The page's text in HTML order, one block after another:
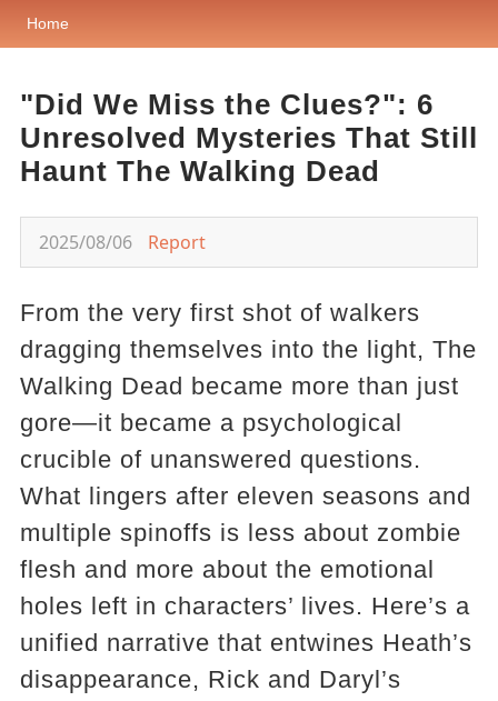
Home
"Did We Miss the Clues?": 6
Unresolved Mysteries That Still
Haunt The Walking Dead
2025/08/06 Report
From the very first shot of walkers
dragging themselves into the light, The
Walking Dead became more than just
gore—it became a psychological
crucible of unanswered questions.
What lingers after eleven seasons and
multiple spinoffs is less about zombie
flesh and more about the emotional
holes left in characters’ lives. Here’s a
unified narrative that entwines Heath’s
disappearance, Rick and Daryl’s